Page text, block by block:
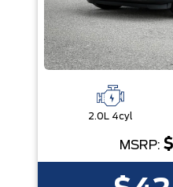
2.0L 4cyl
MSRP: